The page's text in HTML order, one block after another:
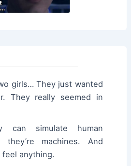
girls… They just wanted
They really seemed in
can simulate human
they’re machines. And
feel anything.